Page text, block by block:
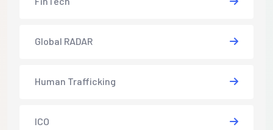
Global RADAR
Human Trafficking
ICO